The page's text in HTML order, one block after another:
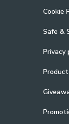
Cookie
Safe &
Privacy